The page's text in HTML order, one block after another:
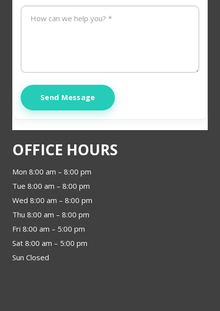
Send Message
OFFICE HOURS
Mon 8:00 am – 8:00 pm
Tue 8:00 am – 8:00 pm
Wed 8:00 am – 8:00 pm
Thu 8:00 am – 8:00 pm
Fri 8:00 am – 5:00 pm
Sat 8:00 am – 5:00 pm
Sun Closed